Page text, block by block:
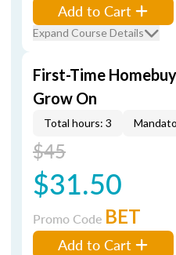
Add to Cart
Expand Course Details
First-Time
Grow On
Total hours: 3
$45
$31.50
Promo Code BET
Add to Cart